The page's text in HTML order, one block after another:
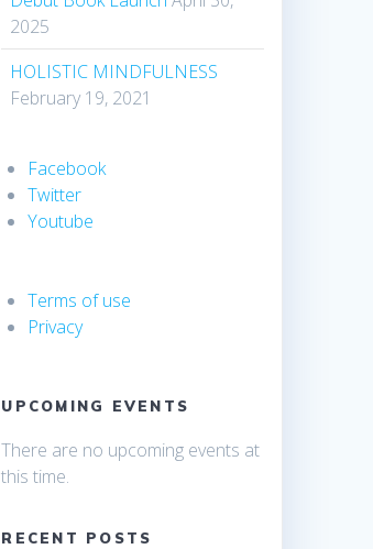
2025
HOLISTIC MINDFULNESS
February 19, 2021
Facebook
Twitter
Youtube
Terms of use
Privacy
UPCOMING EVENTS
There are no upcoming events at
this time.
RECENT POSTS